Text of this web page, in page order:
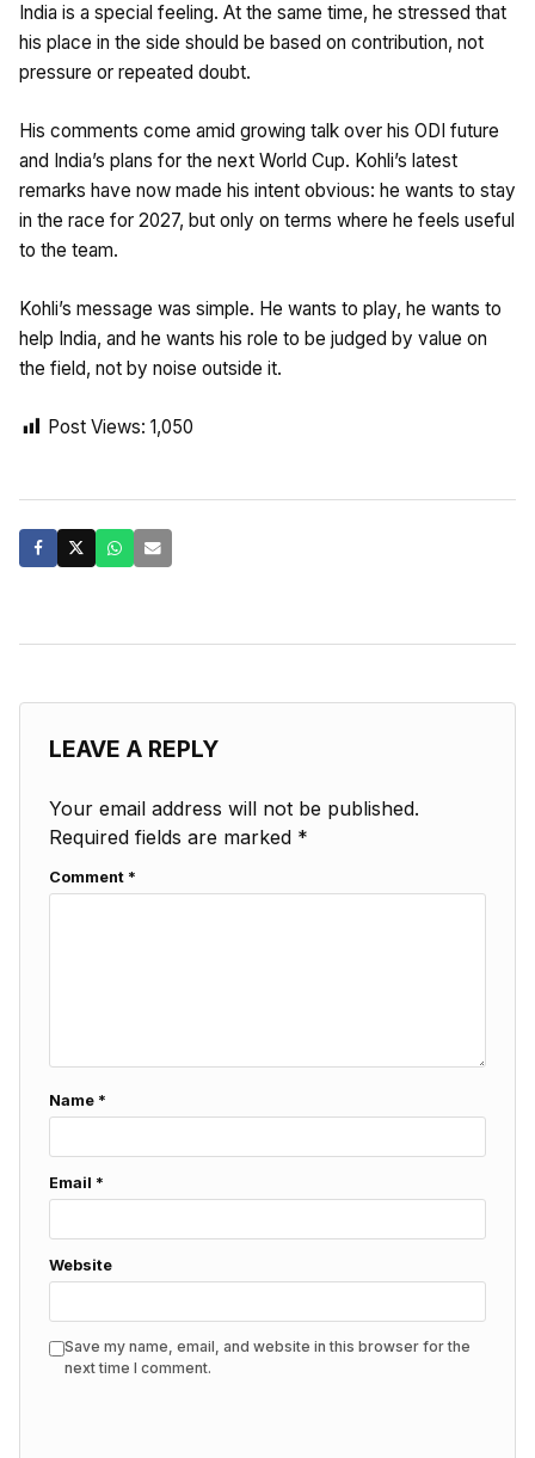
India is a special feeling. At the same time, he stressed that
his place in the side should be based on contribution, not
pressure or repeated doubt.
His comments come amid growing talk over his ODI future
and India’s plans for the next World Cup. Kohli’s latest
remarks have now made his intent obvious: he wants to stay
in the race for 2027, but only on terms where he feels useful
to the team.
Kohli’s message was simple. He wants to play, he wants to
help India, and he wants his role to be judged by value on
the field, not by noise outside it.
Post Views: 1,050
LEAVE A REPLY
Your email address will not be published.
Required fields are marked *
Comment *
Name *
Email *
Website
Save my name, email, and website in this browser for the
next time I comment.